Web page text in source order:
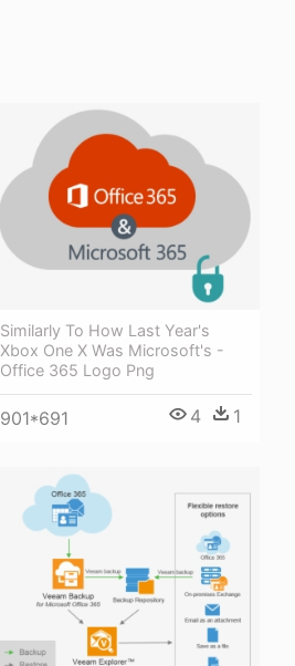
Similarly To How Last Year's
Xbox One X Was Microsoft's -
Office 365 Logo Png
901*691 4 1